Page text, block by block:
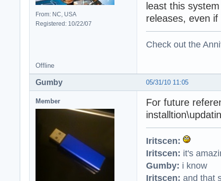
From: NC, USA
Registered: 10/22/07
least this
releases, even
Check out the
Offline
05/31/10 11:05
Gumby
Member
For future
Iritscen:
Iritscen: it's
Gumby: i know
Iritscen: and that